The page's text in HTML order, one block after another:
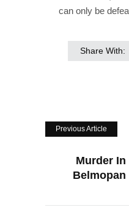
can only be
Share With:
Previous Article
Murder In
Belmopan